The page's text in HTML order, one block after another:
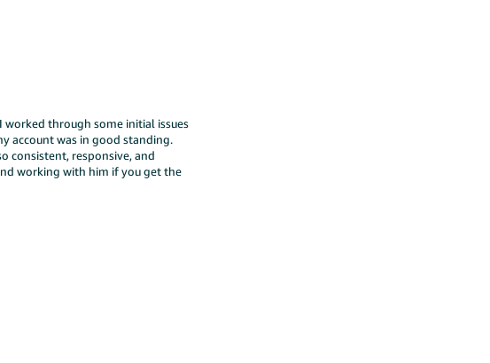
worked through some initial issues
account was in good standing.
consistent, responsive, and
working with him if you get the